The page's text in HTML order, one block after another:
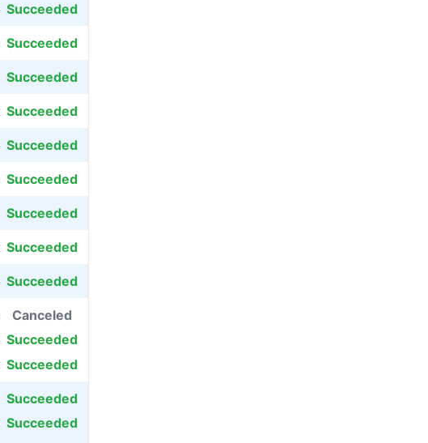
Succeeded
Succeeded
Succeeded
Succeeded
Succeeded
Succeeded
Succeeded
Succeeded
Succeeded
Canceled
Succeeded
Succeeded
Succeeded
Succeeded